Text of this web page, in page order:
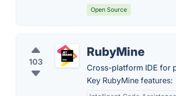
Open Source
103
RubyMine
Cross-platform IDE for
Key RubyMine features: